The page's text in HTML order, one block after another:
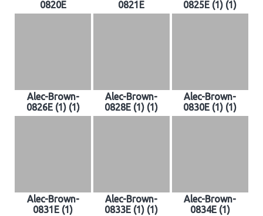
0820E 0821E 0825E (1) (1)
Alec-Brown-
0826E (1) (1)
Alec-Brown-
0828E (1) (1)
Alec-Brown-
0830E (1) (1)
Alec-Brown-
0831E (1)
Alec-Brown-
0833E (1) (1)
Alec-Brown-
0834E (1)